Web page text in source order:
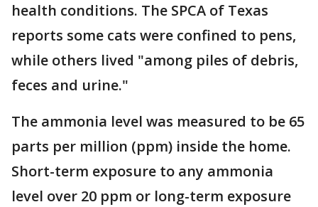
health conditions. The SPCA of Texas
reports some cats were confined to pens,
while others lived "among piles of debris,
feces and urine."
The ammonia level was measured to be 65
parts per million (ppm) inside the home.
Short-term exposure to any ammonia
level over 20 ppm or long-term exposure